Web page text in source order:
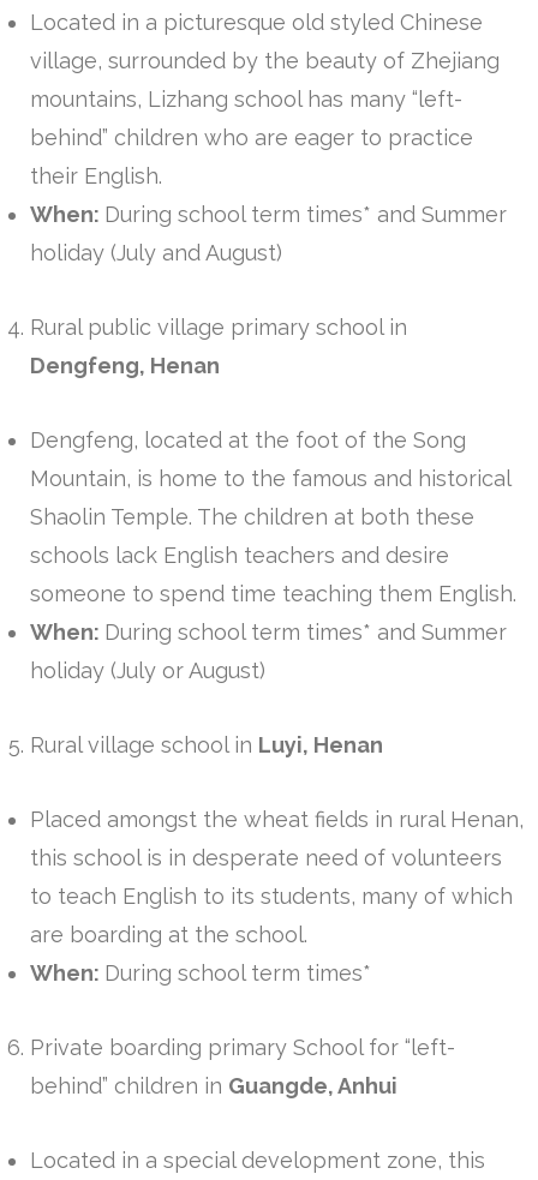
Located in a picturesque old styled Chinese
village, surrounded by the beauty of Zhejiang
mountains, Lizhang school has many “left-
behind” children who are eager to practice
their English.
When: During school term times* and Summer
holiday (July and August)
Rural public village primary school in
Dengfeng, Henan
Dengfeng, located at the foot of the Song
Mountain, is home to the famous and historical
Shaolin Temple. The children at both these
schools lack English teachers and desire
someone to spend time teaching them English.
When: During school term times* and Summer
holiday (July or August)
Rural village school in Luyi, Henan
Placed amongst the wheat fields in rural Henan,
this school is in desperate need of volunteers
to teach English to its students, many of which
are boarding at the school.
When: During school term times*
Private boarding primary School for “left-
behind” children in Guangde, Anhui
Located in a special development zone, this